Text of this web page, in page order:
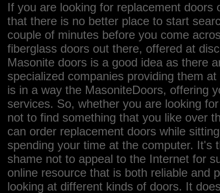
If you are looking for replacement
that there is no better place to start
couple of minutes before you come
fiberglass doors out there, offered at
Masonite doors is a good idea as there
specialized companies providing them
is in a way the MasoniteDoors, offering
services. So, whether you are looking
not to find something that you like over
can order replacement doors while
spending your time at the computer. It's
shame not to appeal to the Internet for
online resource that is both reliable and
looking at different kinds of doors. It